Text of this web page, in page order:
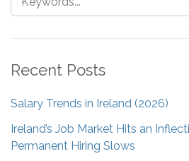
Recent Posts
Salary Trends in Ireland (2026)
Ireland’s Job Market Hits an
Permanent Hiring Slows